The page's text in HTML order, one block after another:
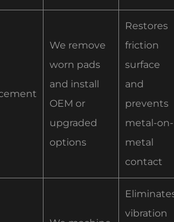
We remove
worn pads
and install
OEM or
upgraded
options
Restores
friction
surface
and
prevents
metal-on-
metal
contact
vibration